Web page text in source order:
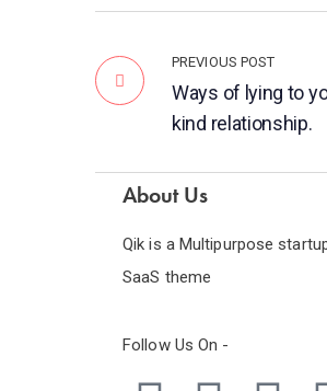
PREVIOUS POST
Ways of lying to
kind relationship.
About Us
Qik is a Multipurpose
SaaS theme
Follow Us On -